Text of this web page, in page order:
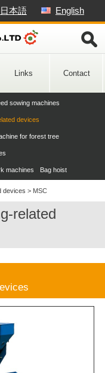
English
日本語
Links Contact
sowing machines
devices
for forest tree
machines Bag hoist
devices > MSC
related